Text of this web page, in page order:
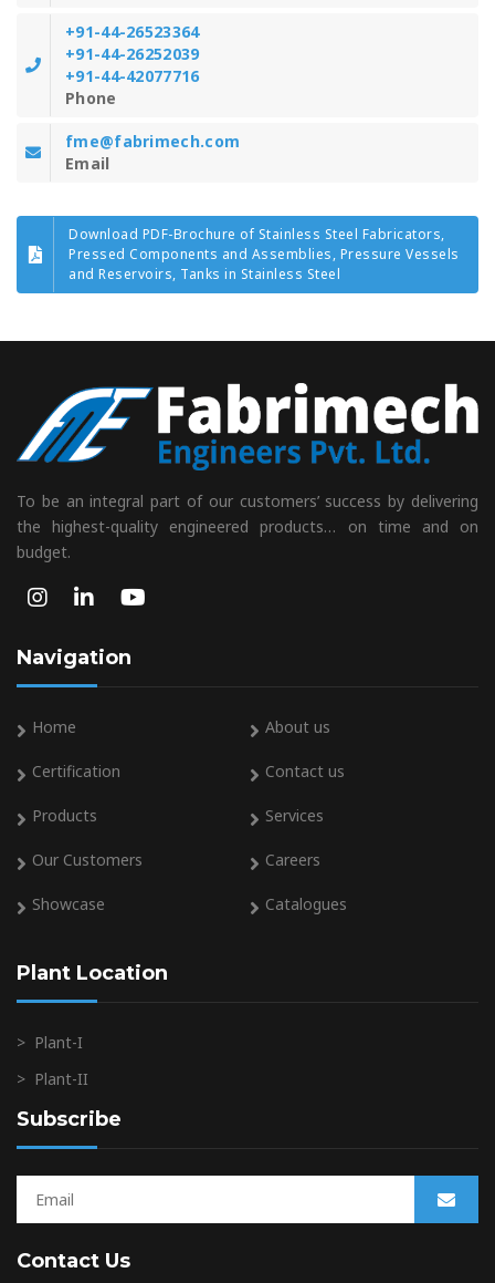
+91-44-26523364
+91-44-26252039
+91-44-42077716
Phone
fme@fabrimech.com
Email
Download PDF-Brochure of Stainless Steel Fabricators,
Pressed Components and Assemblies, Pressure Vessels
and Reservoirs, Tanks in Stainless Steel
To be an integral part of our customers’ success by delivering
the highest-quality engineered products… on time and on
budget.
Navigation
Home About us
Certification Contact us
Products Services
Our Customers Careers
Showcase Catalogues
Plant Location
> Plant-I
> Plant-II
Subscribe
Contact Us